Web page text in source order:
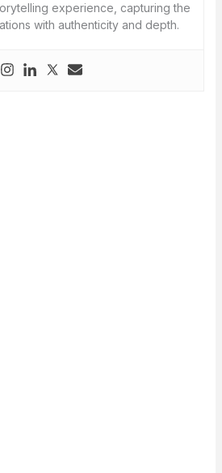
experience, capturing the
with authenticity and depth.